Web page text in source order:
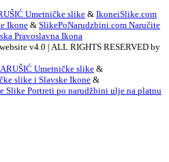
Umetničke slike & IkoneiSlike.com
Ikone & SlikePoNarudzbini.com Naručite
Pravoslavna Ikona
v4.0 | ALL RIGHTS RESERVED by
Umetničke slike &
slike i Slavske Ikone &
Slike Portreti po narudžbini ulje na platnu